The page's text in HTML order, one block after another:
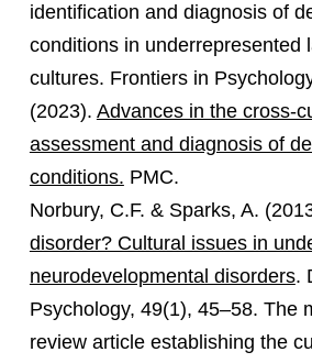
identification and diagnosis of
conditions in underrepresented
cultures. Frontiers in
(2023). Advances in the cross-
assessment and diagnosis of
conditions. PMC.
Norbury, C.F. & Sparks, A.
disorder? Cultural issues in
neurodevelopmental disorders.
Psychology, 49(1), 45–58. The
review article establishing the